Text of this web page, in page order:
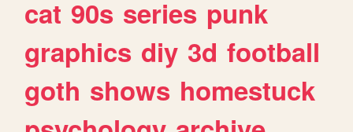
cat 90s series punk
graphics diy 3d football
goth shows homestuck